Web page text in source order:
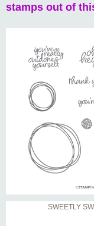
stamps out of
SWEETLY